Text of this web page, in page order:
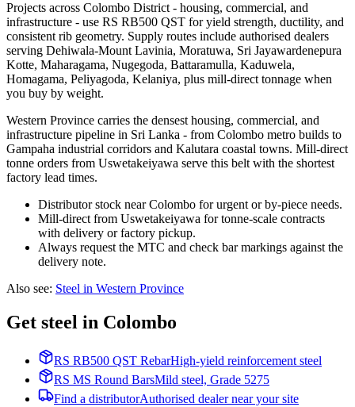
Projects across Colombo District - housing, commercial, and
infrastructure - use RS RB500 QST for yield strength, ductility, and
consistent rib geometry. Supply routes include authorised dealers
serving Dehiwala-Mount Lavinia, Moratuwa, Sri Jayawardenepura
Kotte, Maharagama, Nugegoda, Battaramulla, Kaduwela,
Homagama, Peliyagoda, Kelaniya, plus mill-direct tonnage when
you buy by weight.
Western Province carries the densest housing, commercial, and
infrastructure pipeline in Sri Lanka - from Colombo metro builds to
Gampaha industrial corridors and Kalutara coastal towns. Mill-direct
tonne orders from Uswetakeiyawa serve this belt with the shortest
factory lead times.
Distributor stock near Colombo for urgent or by-piece needs.
Mill-direct from Uswetakeiyawa for tonne-scale contracts
with delivery or factory pickup.
Always request the MTC and check bar markings against the
delivery note.
Also see: Steel in Western Province
Get steel in Colombo
RS RB500 QST RebarHigh-yield reinforcement steel
RS MS Round BarsMild steel, Grade 5275
Find a distributorAuthorised dealer near your site